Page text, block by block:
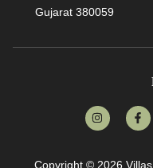
Gujarat 380059
Copyright © 2026